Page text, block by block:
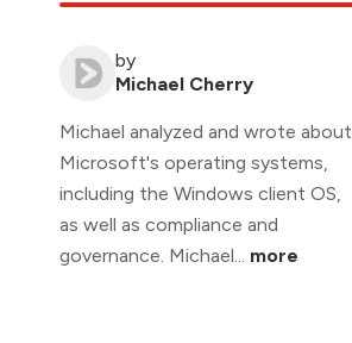
by
Michael Cherry
Michael analyzed and wrote about
Microsoft's operating systems,
including the Windows client OS,
as well as compliance and
governance. Michael... more